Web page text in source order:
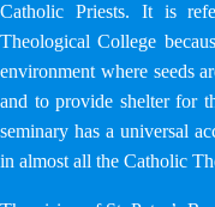
Catholic Priests. It is
Theological College
environment where seeds
and to provide shelter for
seminary has a universal
in almost all the Catholic